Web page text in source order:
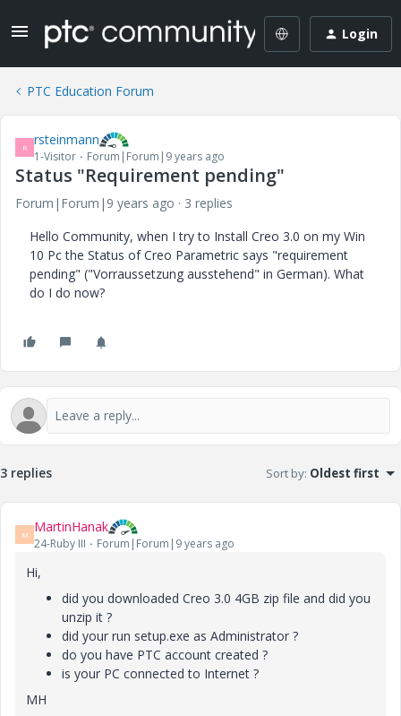
Login
PTC Education Forum
R rsteinmann
1-Visitor Forum|Forum|9 years ago
Status "Requirement pending"
Forum|Forum|9 years ago
3 replies
Hello Community, when I try to Install Creo 3.0 on my Win
10 Pc the Status of Creo Parametric says "requirement
pending" ("Vorraussetzung ausstehend" in German). What
do I do now?
3 replies Sort by: Oldest first
M MartinHanak
24-Ruby III Forum|Forum|9 years ago
Hi,
did you downloaded Creo 3.0 4GB zip file and did you
unzip it ?
did your run setup.exe as Administrator ?
do you have PTC account created ?
is your PC connected to Internet ?
MH